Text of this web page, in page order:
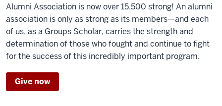
Alumni Association is now over 15,500 strong! An alumni
association is only as strong as its members—and each
of us, as a Groups Scholar, carries the strength and
determination of those who fought and continue to fight
for the success of this incredibly important program.
Give now